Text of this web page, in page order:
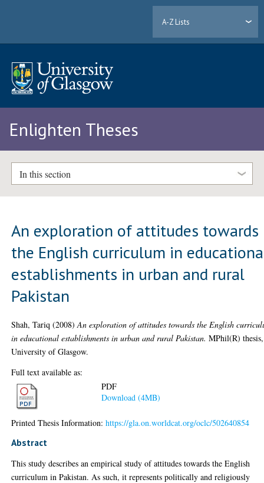
A-Z Lists
Enlighten Theses
In this section
An exploration of attitudes towards
the English curriculum in
establishments in urban and rural
Pakistan
Shah, Tariq (2008)An exploration of attitudes towards the English
in educational establishments in urban and rural Pakistan. MPhil(R) thesis,
University of Glasgow.
Full text available as:
PDF
Download (4MB)
Printed Thesis Information:https://gla.on.worldcat.org/oclc/502640854
Abstract
This study describes an empirical study of attitudes towards the English
curriculum in Pakistan. As such, it represents politically and religiously